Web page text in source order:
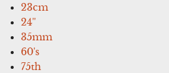
23cm
24''
35mm
60's
75th